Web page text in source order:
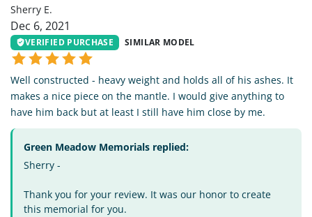
Sherry E.
Dec 6, 2021
VERIFIED PURCHASE SIMILAR MODEL
Well constructed - heavy weight and holds all of his ashes. It
makes a nice piece on the mantle. I would give anything to
have him back but at least I still have him close by me.
Green Meadow Memorials replied:
Sherry -
Thank you for your review. It was our honor to create
this memorial for you.